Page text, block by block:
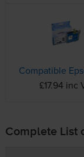
£17.94 inc
Complete List